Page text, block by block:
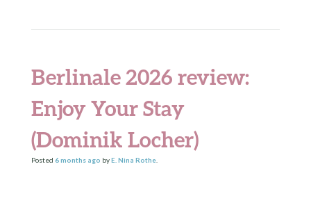
Berlinale 2026 review:
Enjoy Your Stay
(Dominik Locher)
Posted 6 monthsago byE. Nina Rothe.